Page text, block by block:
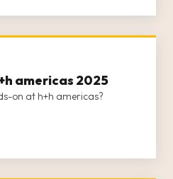
americas 2025
on at h+h americas?